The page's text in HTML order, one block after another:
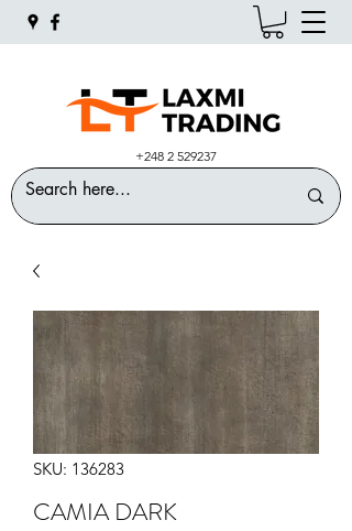
+248 2 529237
SKU: 136283
CAMIA DARK